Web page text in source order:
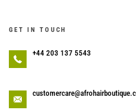
GET IN TOUCH
+44 203 137 5543